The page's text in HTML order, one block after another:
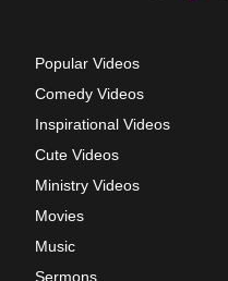
Popular Videos
Comedy Videos
Inspirational Videos
Cute Videos
Ministry Videos
Movies
Music
Sermons